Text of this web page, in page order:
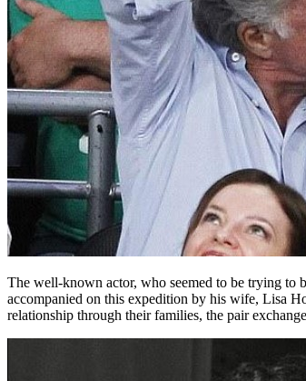
The well-known actor, who seemed to be trying to
accompanied on this expedition by his wife, Lisa
relationship through their families, the pair